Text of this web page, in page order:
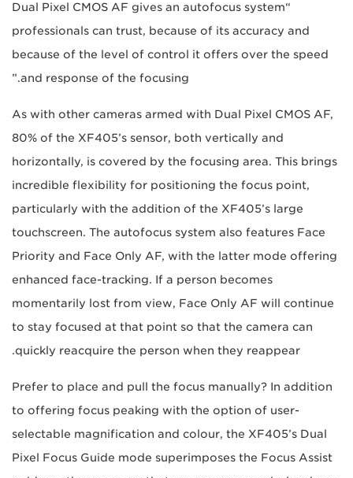
“Dual Pixel CMOS AF gives an autofocus system
professionals can trust, because of its accuracy and
because of the level of control it offers over the speed
and response of the focusing.”
As with other cameras armed with Dual Pixel CMOS AF,
80% of the XF405’s sensor, both vertically and
horizontally, is covered by the focusing area. This brings
incredible flexibility for positioning the focus point,
particularly with the addition of the XF405’s large
touchscreen. The autofocus system also features Face
Priority and Face Only AF, with the latter mode offering
enhanced face-tracking. If a person becomes
momentarily lost from view, Face Only AF will continue
to stay focused at that point so that the camera can
quickly reacquire the person when they reappear.
Prefer to place and pull the focus manually? In addition
to offering focus peaking with the option of user-
selectable magnification and colour, the XF405’s Dual
Pixel Focus Guide mode superimposes the Focus Assist